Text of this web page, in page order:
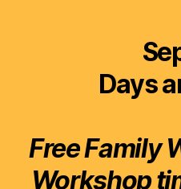
Days
Free Family
Workshop